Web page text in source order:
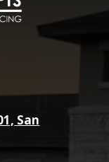
San